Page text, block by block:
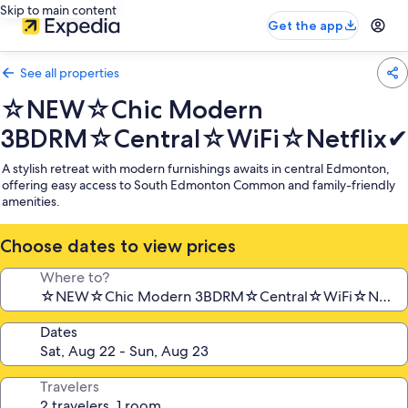
Skip to main content
Get the app
See all properties
☆NEW☆Chic Modern
A stylish retreat with modern furnishings awaits in central Edmonton,
offering easy access to South Edmonton Common and family-friendly
amenities.
Choose dates to view prices
Where to?
Dates
Travelers